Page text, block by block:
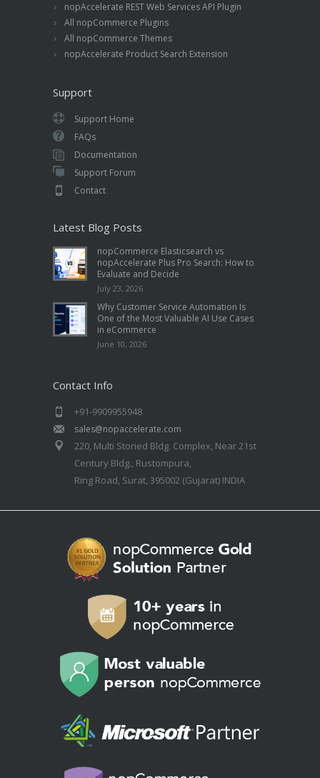
nopAccelerate REST Web Services API Plugin
All nopCommerce Plugins
All nopCommerce Themes
nopAccelerate Product Search Extension
Support
Support Home
FAQs
Documentation
Support Forum
Contact
Latest Blog Posts
nopCommerce Elasticsearch vs
nopAccelerate Plus Pro Search: How to
Evaluate and Decide
July 23, 2026
Why Customer Service Automation Is
One of the Most Valuable AI Use Cases
in eCommerce
June 10, 2026
Contact Info
+91-9909955948
sales@nopaccelerate.com
220, Multi Storied Bldg. Complex, Near 21st
Century Bldg., Rustompura,
Ring Road, Surat, 395002 (Gujarat) INDIA